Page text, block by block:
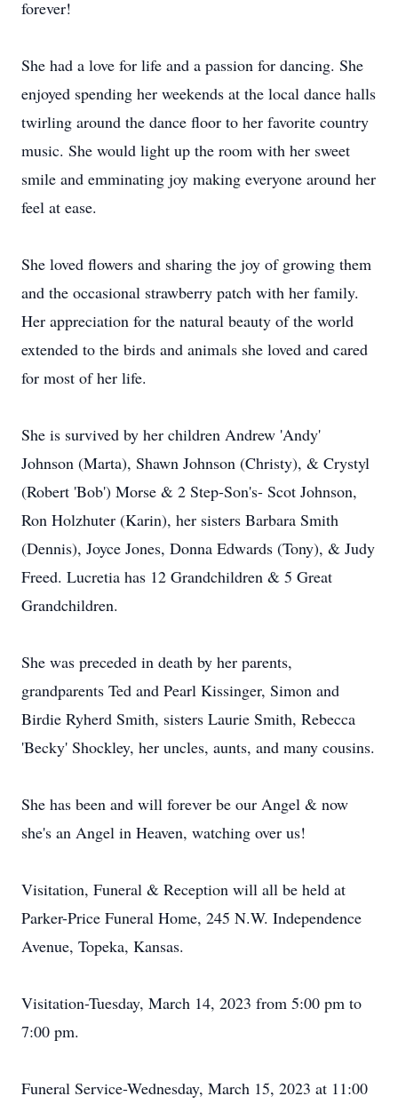
forever!
She had a love for life and a passion for dancing. She
enjoyed spending her weekends at the local dance halls
twirling around the dance floor to her favorite country
music. She would light up the room with her sweet
smile and emminating joy making everyone around her
feel at ease.
She loved flowers and sharing the joy of growing them
and the occasional strawberry patch with her family.
Her appreciation for the natural beauty of the world
extended to the birds and animals she loved and cared
for most of her life.
She is survived by her children Andrew 'Andy'
Johnson (Marta), Shawn Johnson (Christy), & Crystyl
(Robert 'Bob') Morse & 2 Step-Son's- Scot Johnson,
Ron Holzhuter (Karin), her sisters Barbara Smith
(Dennis), Joyce Jones, Donna Edwards (Tony), & Judy
Freed. Lucretia has 12 Grandchildren & 5 Great
Grandchildren.
She was preceded in death by her parents,
grandparents Ted and Pearl Kissinger, Simon and
Birdie Ryherd Smith, sisters Laurie Smith, Rebecca
'Becky' Shockley, her uncles, aunts, and many cousins.
She has been and will forever be our Angel & now
she's an Angel in Heaven, watching over us!
Visitation, Funeral & Reception will all be held at
Parker-Price Funeral Home, 245 N.W. Independence
Avenue, Topeka, Kansas.
Visitation-Tuesday, March 14, 2023 from 5:00 pm to
7:00 pm.
Funeral Service-Wednesday, March 15, 2023 at 11:00